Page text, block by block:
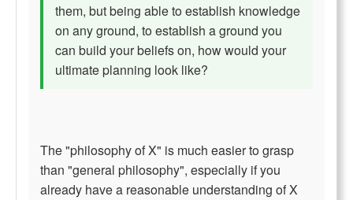
them, but being able to establish knowledge
on any ground, to establish a ground you
can build your beliefs on, how would your
ultimate planning look like?
The "philosophy of X" is much easier to grasp
than "general philosophy", especially if you
already have a reasonable understanding of X